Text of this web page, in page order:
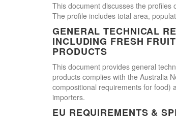
This document discusses the profiles
The profile includes total area,
GENERAL TECHNICAL
INCLUDING FRESH
PRODUCTS
This document provides general
products complies with the Australia
compositional requirements for food)
importers.
EU REQUIREMENTS &